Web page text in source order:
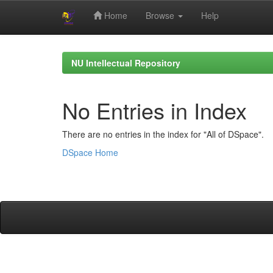
Home Browse Help
NU Intellectual Repository
No Entries in Index
There are no entries in the index for "All of DSpace".
DSpace Home